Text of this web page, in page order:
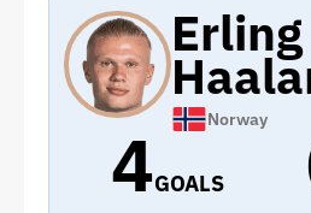
Erling
Norway
4GOALS